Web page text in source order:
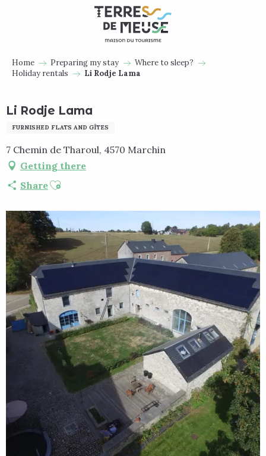
Home Preparing my stay
Where to sleep?
Holiday rentals
Li Rodje Lama
Li Rodje Lama
FURNISHED FLATS AND GÎTES
7 Chemin de Tharoul, 4570 Marchin
Getting there
ShareAjouter aux favoris